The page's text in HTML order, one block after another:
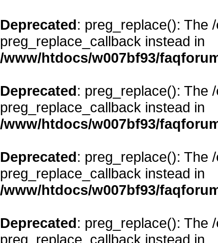
Deprecated: preg_replace(): The
preg_replace_callback instead in
/www/htdocs/w007bf93/
Deprecated: preg_replace(): The
preg_replace_callback instead in
/www/htdocs/w007bf93/
Deprecated: preg_replace(): The
preg_replace_callback instead in
/www/htdocs/w007bf93/
Deprecated: preg_replace(): The
preg_replace_callback instead in